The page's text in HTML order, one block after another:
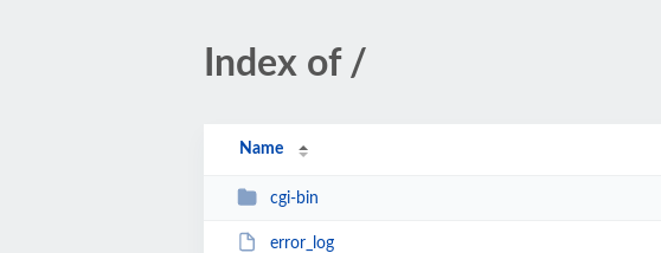
Index of /
Name
cgi-bin
error_log